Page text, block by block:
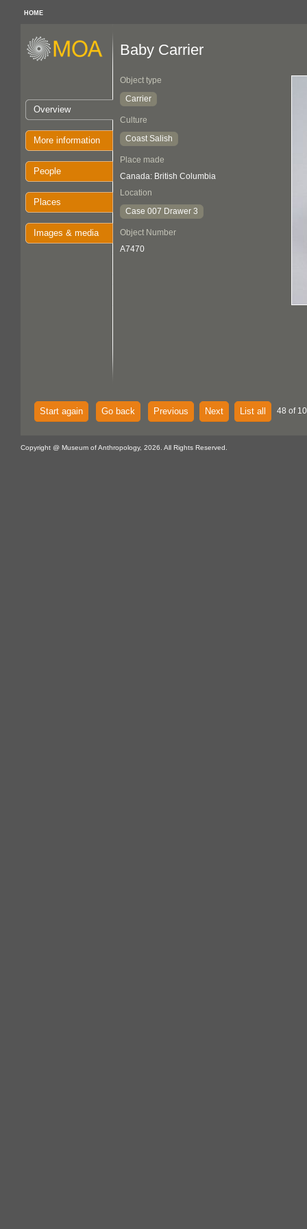
HOME
Overview
More information
People
Places
Images & media
Baby Carrier
Object type
Carrier
Culture
Coast Salish
Place made
Canada: British Columbia
Location
Case 007 Drawer 3
Object Number
A7470
Start again Go back Previous Next List all 48 of
Copyright @ Museum of Anthropology, 2026. All Rights Reserved.